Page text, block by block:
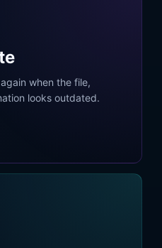
when the file,
looks outdated.